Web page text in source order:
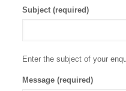
Subject (required)
Enter the subject of your
Message (required)